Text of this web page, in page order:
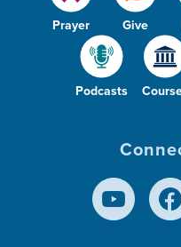
Prayer Give
Podcasts